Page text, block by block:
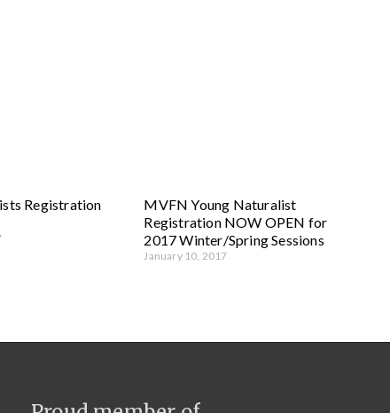
Registration
MVFN Young Naturalist
Registration NOW OPEN for
2017 Winter/Spring Sessions
January 10, 2017